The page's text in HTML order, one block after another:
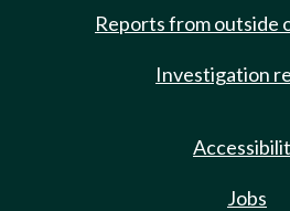
Reports from outside
Investigation
Jobs